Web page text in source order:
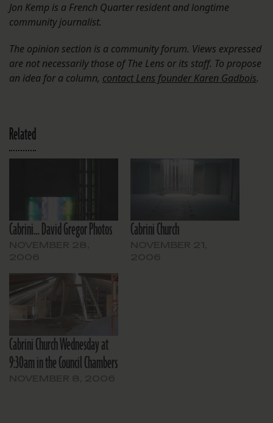
Jon Kemp is a French Quarter resident and longtime
community journalist.
The opinion section is a community forum. Views expressed
are not necessarily those of The Lens or its staff. To propose
an idea for a column, contact Lens founder Karen Gadbois.
Related
Cabrini… David Gregor Photos Cabrini Church
Cabrini Church Wednesday at
9:30am in the Council Chambers